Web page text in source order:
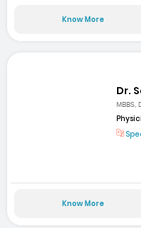
Know More
Dr.
MBBS,
Know More